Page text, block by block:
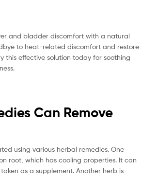
and bladder discomfort with a natural
to heat-related discomfort and restore
this effective solution today for soothing
Can Remove
using various herbal remedies. One
root, which has cooling properties. It can
as a supplement. Another herb is